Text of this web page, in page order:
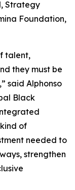
Strategy
Foundation,
talent,
they must be
said Alphonso
Black
of
needed to
strengthen